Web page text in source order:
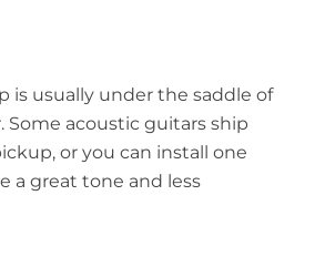
is usually under the saddle of
Some acoustic guitars ship
or you can install one
a great tone and less